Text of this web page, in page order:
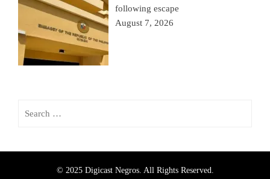
following escape
August 7, 2026
© 2025 Digicast Negros. All Rights Reserved.